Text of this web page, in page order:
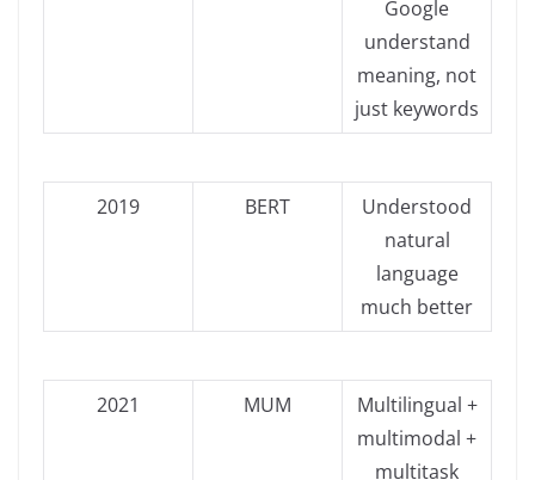
Google
understand
meaning, not
just keywords
2019 BERT
Understood
natural
language
much better
2021 MUM
Multilingual +
multimodal +
multitask